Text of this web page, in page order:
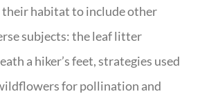
their habitat to include other
subjects: the leaf litter
a hiker’s feet, strategies used
for pollination and